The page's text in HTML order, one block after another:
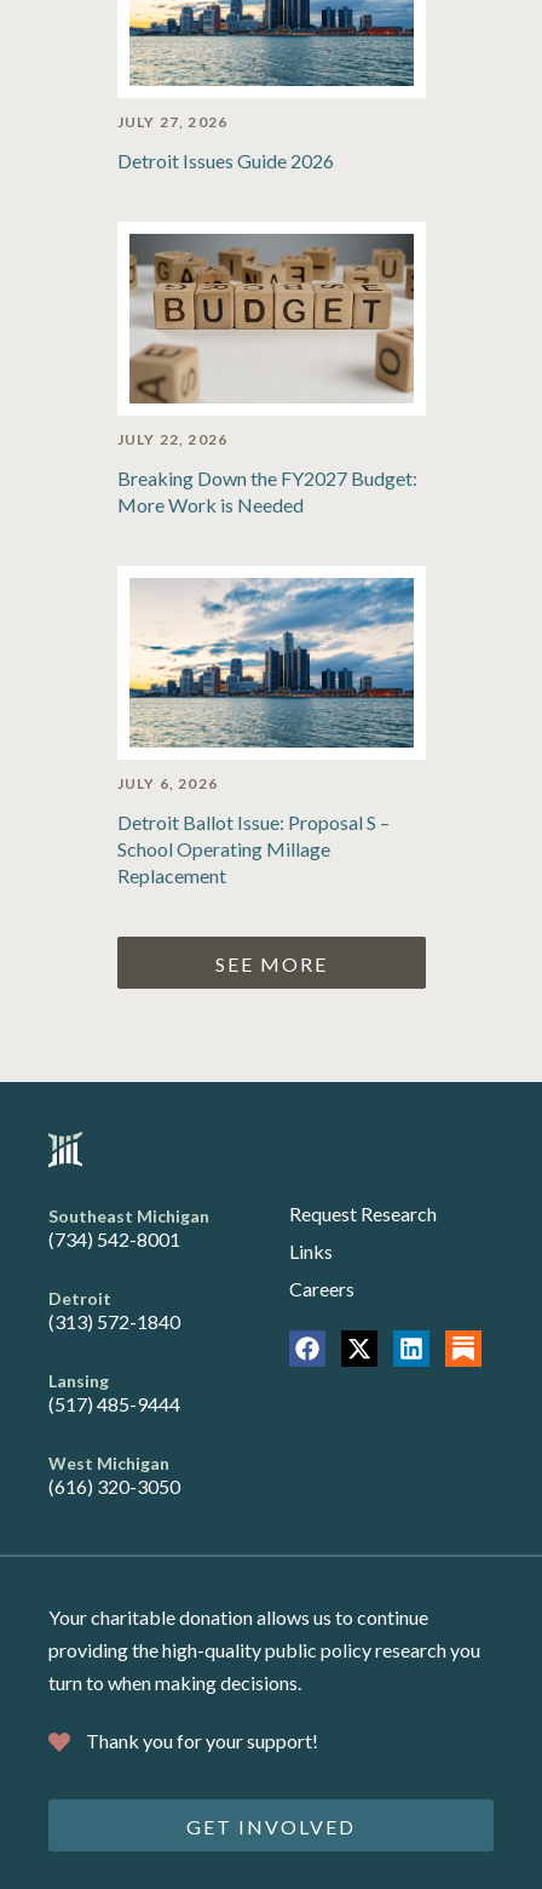
JULY 27, 2026
Detroit Issues Guide 2026
JULY 22, 2026
Breaking Down the FY2027 Budget:
More Work is Needed
JULY 6, 2026
Detroit Ballot Issue: Proposal S –
School Operating Millage
Replacement
SEE MORE
Southeast Michigan
(734) 542-8001
Detroit
(313) 572-1840
Lansing
(517) 485-9444
West Michigan
(616) 320-3050
Request Research
Links
Careers
Your charitable donation allows us to continue
providing the high-quality public policy research you
turn to when making decisions.
Thank you for your support!
GET INVOLVED